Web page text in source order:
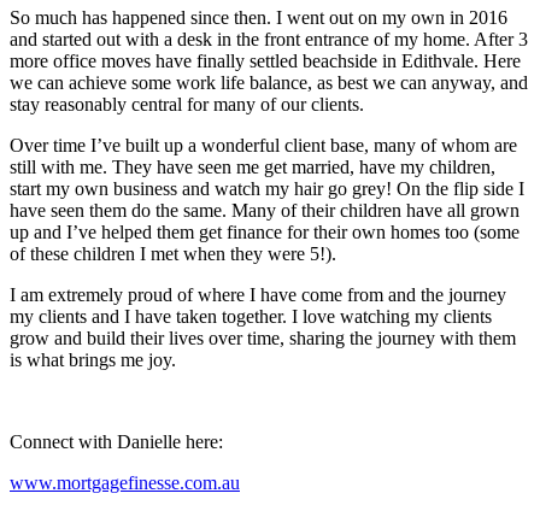
So much has happened since then. I went out on my own in 2016
and started out with a desk in the front entrance of my home. After 3
more office moves have finally settled beachside in Edithvale. Here
we can achieve some work life balance, as best we can anyway, and
stay reasonably central for many of our clients.
Over time I’ve built up a wonderful client base, many of whom are
still with me. They have seen me get married, have my children,
start my own business and watch my hair go grey! On the flip side I
have seen them do the same. Many of their children have all grown
up and I’ve helped them get finance for their own homes too (some
of these children I met when they were 5!).
I am extremely proud of where I have come from and the journey
my clients and I have taken together. I love watching my clients
grow and build their lives over time, sharing the journey with them
is what brings me joy.
Connect with Danielle here:
www.mortgagefinesse.com.au